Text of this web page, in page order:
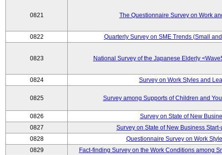
0821 The Questionnaire Survey on Work
0822 Quarterly Survey on SME Trends (Small
0823 National Survey of the Japanese Elderly
0824 Survey on Work Styles and
0825 Survey among Supports of Children and
0826 Survey on State of New
0827
Survey on State of New Business
0828
Questionnaire Survey on Work
0829
Fact-finding Survey on the Work Conditions among